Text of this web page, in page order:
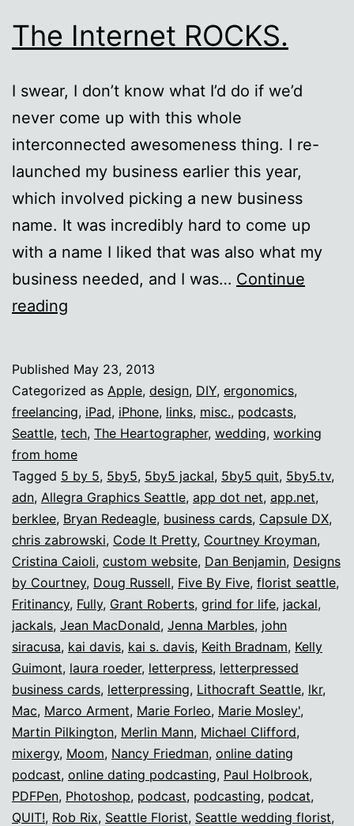
The Internet ROCKS.
I swear, I don’t know what I’d do if we’d
never come up with this whole
interconnected awesomeness thing. I re-
launched my business earlier this year,
which involved picking a new business
name. It was incredibly hard to come up
with a name I liked that was also what my
business needed, and I was… Continue
reading
Published May 23, 2013
Categorized as Apple, design, DIY, ergonomics,
freelancing, iPad, iPhone, links, misc., podcasts,
Seattle, tech, The Heartographer, wedding, working
from home
Tagged 5 by 5, 5by5, 5by5 jackal, 5by5 quit, 5by5.tv,
adn, Allegra Graphics Seattle, app dot net, app.net,
berklee, Bryan Redeagle, business cards, Capsule DX,
chris zabrowski, Code It Pretty, Courtney Kroyman,
Cristina Caioli, custom website, Dan Benjamin, Designs
by Courtney, Doug Russell, Five By Five, florist seattle,
Fritinancy, Fully, Grant Roberts, grind for life, jackal,
jackals, Jean MacDonald, Jenna Marbles, john
siracusa, kai davis, kai s. davis, Keith Bradnam, Kelly
Guimont, laura roeder, letterpress, letterpressed
business cards, letterpressing, Lithocraft Seattle, lkr,
Mac, Marco Arment, Marie Forleo, Marie Mosley',
Martin Pilkington, Merlin Mann, Michael Clifford,
mixergy, Moom, Nancy Friedman, online dating
podcast, online dating podcasting, Paul Holbrook,
PDFPen, Photoshop, podcast, podcasting, podcat,
QUIT!, Rob Rix, Seattle Florist, Seattle wedding florist,